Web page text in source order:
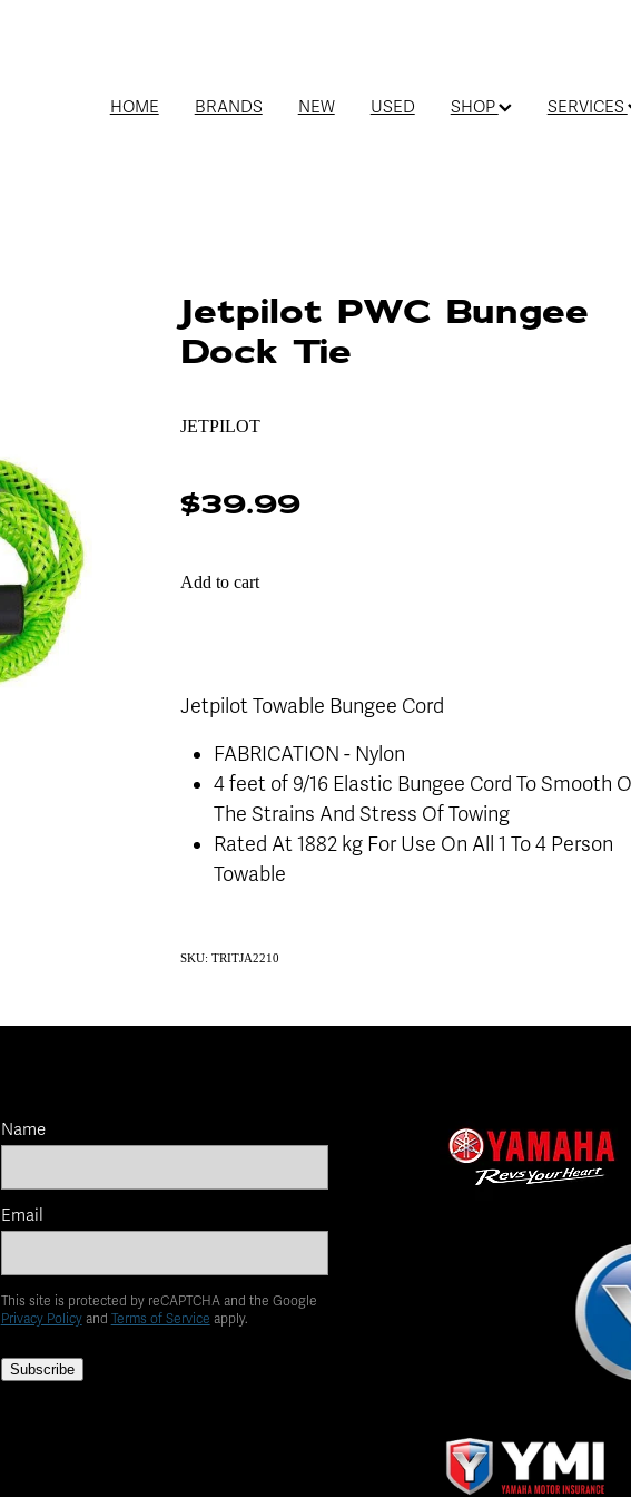
HOME BRANDS NEW USED SHOP SERVICES
Jetpilot PWC Bungee
Dock Tie
JETPILOT
$39.99
Add to cart
Jetpilot Towable Bungee Cord
FABRICATION - Nylon
4 feet of 9/16 Elastic Bungee Cord To Smooth
The Strains And Stress Of Towing
Rated At 1882 kg For Use On All 1 To 4 Person
Towable
SKU: TRITJA2210
Name
Email
This site is protected by reCAPTCHA and the Google
Privacy Policyand Terms of Service apply.
Subscribe